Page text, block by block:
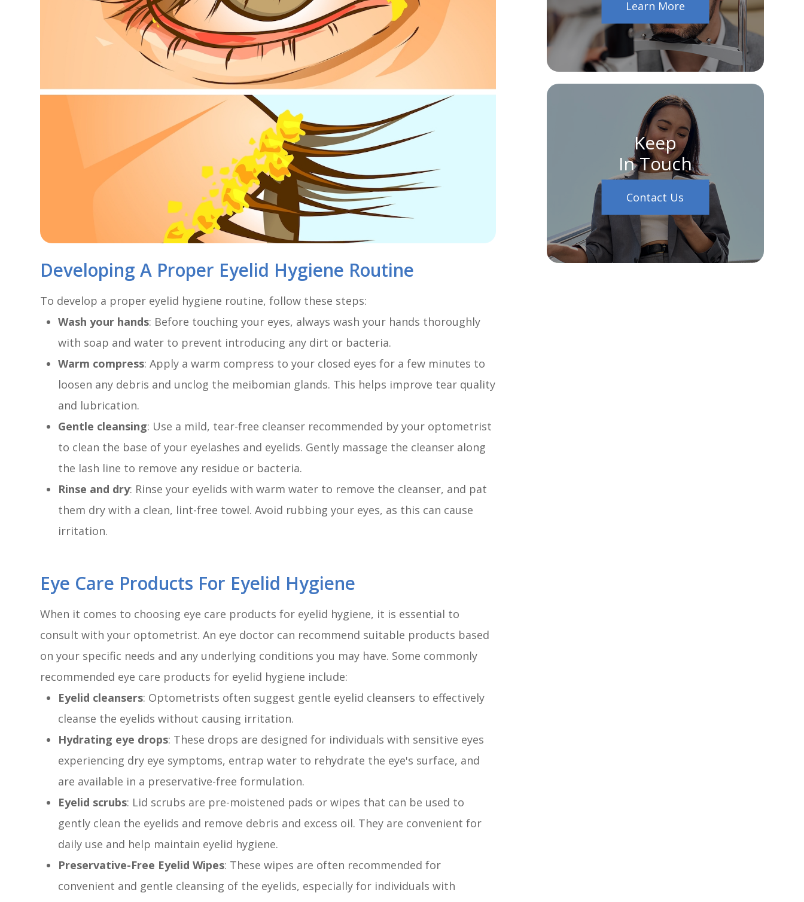
Developing A Proper Eyelid Hygiene Routine
To develop a proper eyelid hygiene routine, follow these steps:
Wash your hands: Before touching your eyes, always wash your hands thoroughly
with soap and water to prevent introducing any dirt or bacteria.
Warm compress: Apply a warm compress to your closed eyes for a few minutes to
loosen any debris and unclog the meibomian glands. This helps improve tear quality
and lubrication.
Gentle cleansing: Use a mild, tear-free cleanser recommended by your optometrist
to clean the base of your eyelashes and eyelids. Gently massage the cleanser along
the lash line to remove any residue or bacteria.
Rinse and dry: Rinse your eyelids with warm water to remove the cleanser, and pat
them dry with a clean, lint-free towel. Avoid rubbing your eyes, as this can cause
irritation.
Eye Care Products For Eyelid Hygiene
When it comes to choosing eye care products for eyelid hygiene, it is essential to
consult with your optometrist. An eye doctor can recommend suitable products based
on your specific needs and any underlying conditions you may have. Some commonly
recommended eye care products for eyelid hygiene include:
Eyelid cleansers: Optometrists often suggest gentle eyelid cleansers to effectively
cleanse the eyelids without causing irritation.
Hydrating eye drops: These drops are designed for individuals with sensitive eyes
experiencing dry eye symptoms, entrap water to rehydrate the eye's surface, and
are available in a preservative-free formulation.
Eyelid scrubs: Lid scrubs are pre-moistened pads or wipes that can be used to
gently clean the eyelids and remove debris and excess oil. They are convenient for
daily use and help maintain eyelid hygiene.
Preservative-Free Eyelid Wipes: These wipes are often recommended for
convenient and gentle cleansing of the eyelids, especially for individuals with
Learn More
Keep
In Touch
Contact Us